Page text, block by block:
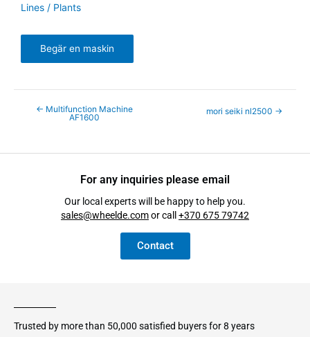
Lines / Plants
Begär en maskin
← Multifunction Machine
AF1600
mori seiki nl2500 →
For any inquiries please email
Our local experts will be happy to help you.
sales@wheelde.comor call +370 675 79742
Contact
Trusted by more than 50,000 satisfied buyers for 8 years